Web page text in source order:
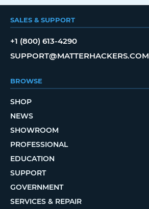
SALES & SUPPORT
+1 (800) 613-4290
SUPPORT@MATTERHACKERS.COM
BROWSE
SHOP
NEWS
SHOWROOM
PROFESSIONAL
EDUCATION
SUPPORT
GOVERNMENT
SERVICES & REPAIR